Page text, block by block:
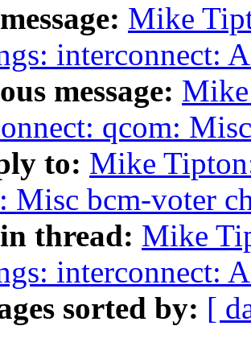
Mike
interconnect:
message:
qcom:
to: Mike
Misc bcm-voter
thread: Mike
interconnect:
sorted by: [